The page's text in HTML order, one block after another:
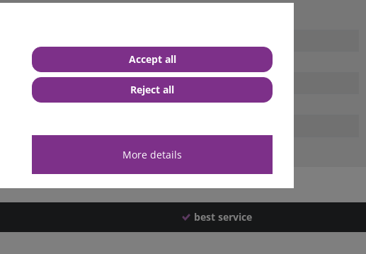
best service
More details
Accept all
Reject all